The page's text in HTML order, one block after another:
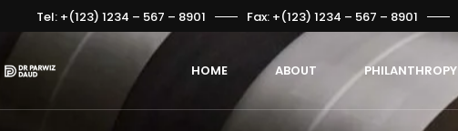
Tel: +(123) 1234 – 567 – 8901 Fax: +(123) 1234 – 567 – 8901
HOME ABOUT PHILANTHROPY